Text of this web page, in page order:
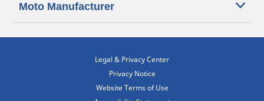
Moto Manufacturer
Legal & Privacy Center
Privacy Notice
Website Terms of Use